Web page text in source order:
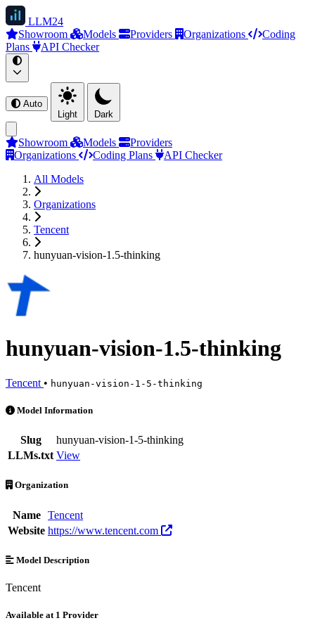
LLM24
Showroom
Models Providers Organizations
Coding
Plans
API Checker
Auto
Light
Dark
Showroom Models
Providers
Organizations
Coding Plans
API Checker
All Models
Organizations
Tencent
hunyuan-vision-1.5-thinking
hunyuan-vision-1.5-thinking
Tencent • hunyuan-vision-1-5-thinking
hunyuan-vision-1.5-thinking is an AI Model by Tencent. Available at
Model Information
Slug
hunyuan-vision-1-5-thinking
LLMs.txt View
Organization
Name
Tencent
Website https://www.tencent.com
Model Description
Tencent
Available at 1 Provider